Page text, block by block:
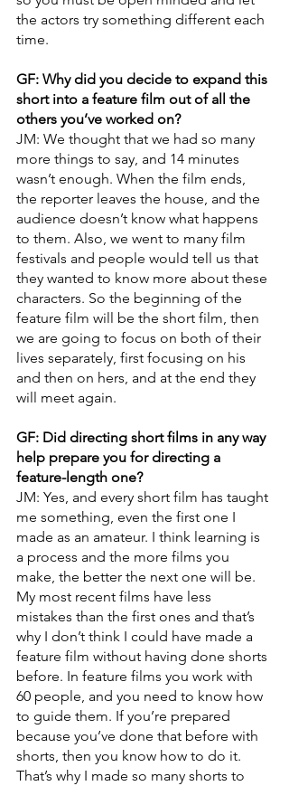
the actors try something different each
time.
GF: Why did you decide to expand this
short into a feature film out of all the
others you’ve worked on?
JM: We thought that we had so many
more things to say, and 14 minutes
wasn’t enough. When the film ends,
the reporter leaves the house, and the
audience doesn’t know what happens
to them. Also, we went to many film
festivals and people would tell us that
they wanted to know more about these
characters. So the beginning of the
feature film will be the short film, then
we are going to focus on both of their
lives separately, first focusing on his
and then on hers, and at the end they
will meet again.
GF: Did directing short films in any way
help prepare you for directing a
feature-length one?
JM: Yes, and every short film has taught
me something, even the first one I
made as an amateur. I think learning is
a process and the more films you
make, the better the next one will be.
My most recent films have less
mistakes than the first ones and that’s
why I don’t think I could have made a
feature film without having done shorts
before. In feature films you work with
60 people, and you need to know how
to guide them. If you’re prepared
because you’ve done that before with
shorts, then you know how to do it.
That’s why I made so many shorts to